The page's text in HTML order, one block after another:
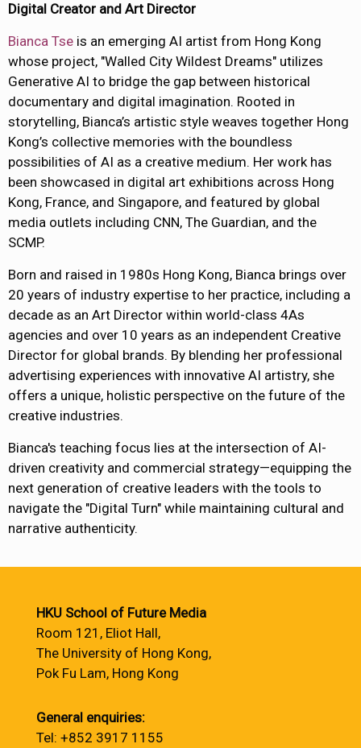
Digital Creator and Art Director
Bianca Tse is an emerging AI artist from Hong Kong
whose project, "Walled City Wildest Dreams" utilizes
Generative AI to bridge the gap between historical
documentary and digital imagination. Rooted in
storytelling, Bianca’s artistic style weaves together Hong
Kong’s collective memories with the boundless
possibilities of AI as a creative medium. Her work has
been showcased in digital art exhibitions across Hong
Kong, France, and Singapore, and featured by global
media outlets including CNN, The Guardian, and the
SCMP.
Born and raised in 1980s Hong Kong, Bianca brings over
20 years of industry expertise to her practice, including a
decade as an Art Director within world-class 4As
agencies and over 10 years as an independent Creative
Director for global brands. By blending her professional
advertising experiences with innovative AI artistry, she
offers a unique, holistic perspective on the future of the
creative industries.
Bianca's teaching focus lies at the intersection of AI-
driven creativity and commercial strategy—equipping the
next generation of creative leaders with the tools to
navigate the "Digital Turn" while maintaining cultural and
narrative authenticity.
HKU School of Future Media
Room 121, Eliot Hall,
The University of Hong Kong,
Pok Fu Lam, Hong Kong
General enquiries:
Tel: +852 3917 1155